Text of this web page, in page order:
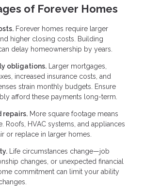
of Forever Homes
Forever homes require larger
higher closing costs. Building
delay homeownership by years.
obligations. Larger mortgages,
increased insurance costs, and
strain monthly budgets. Ensure
afford these payments long-term.
repairs. More square footage means
Roofs, HVAC systems, and appliances
or replace in larger homes.
Life circumstances change—job
changes, or unexpected financial
commitment can limit your ability